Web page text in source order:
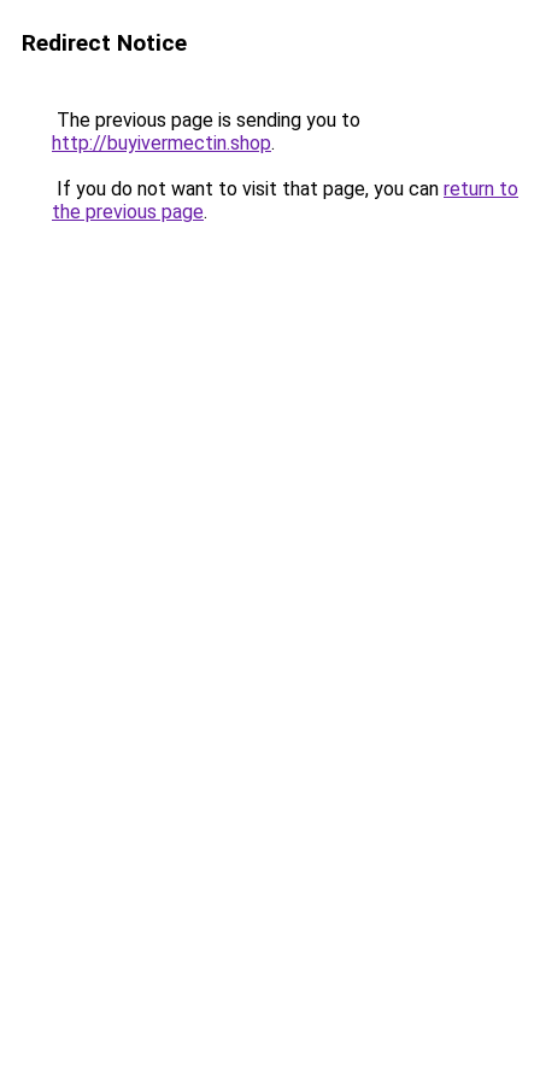
Redirect Notice
The previous page is sending you to
http://buyivermectin.shop.
If you do not want to visit that page, you can return to
the previous page.